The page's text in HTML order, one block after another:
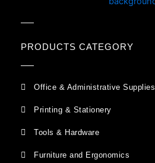
PRODUCTS CATEGORY
Office & Administrative Supplies
Printing & Stationery
Tools & Hardware
Furniture and Ergonomics